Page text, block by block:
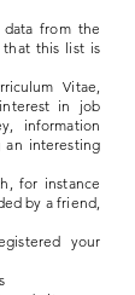
from the
that this list is
Vitae,
in job
information
an interesting
for instance
by a friend,
your